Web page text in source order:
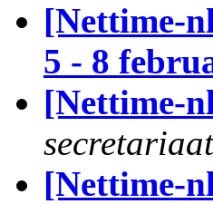
[Nettime-
5 - 8
[Nettime-
secretariaat
[Nettime-